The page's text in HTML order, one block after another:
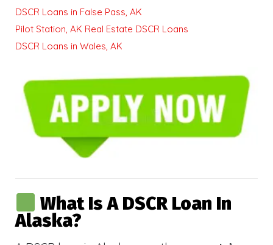
DSCR Loans in False Pass, AK
Pilot Station, AK Real Estate DSCR Loans
DSCR Loans in Wales, AK
What Is A DSCR Loan In
Alaska?